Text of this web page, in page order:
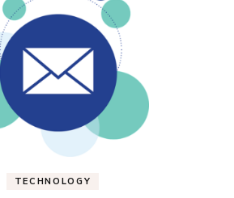
TECHNOLOGY